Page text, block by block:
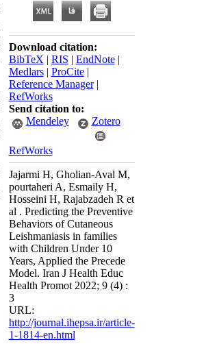
Download citation:
BibTeX | RIS | EndNote|
Medlars| ProCite|
Reference Manager|
RefWorks
Send citation to:
Mendeley
Zotero
RefWorks
Jajarmi H, Gholian-Aval M,
pourtaheri A, Esmaily H,
Hosseini H, Rajabzadeh R et
al . Predicting the Preventive
Behaviors of Cutaneous
Leishmaniasis in families
with Children Under 10
Years, Applied the Precede
Model. Iran J Health Educ
Health Promot 2022; 9 (4) :
3
URL:
http://journal.ihepsa.ir/article-
1-1814-en.html